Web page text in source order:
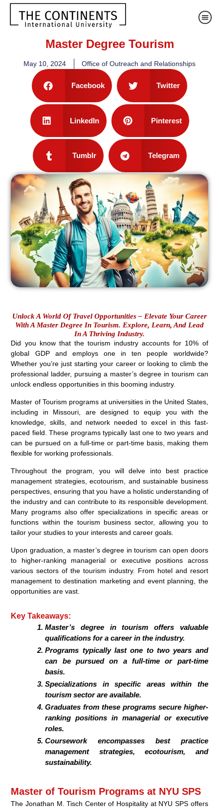
Master Degree Tourism
May 10, 2024 Office of Outreach and Relationships
Facebook Twitter
LinkedIn Pinterest
Tumblr Telegram
Unlock A World Of Travel Opportunities – Elevate Your Career
With A Master Degree In Tourism. Explore, Learn, And Lead
In A Thriving Industry.
Did you know that the tourism industry accounts for 10% of
global GDP and employs one in ten people worldwide?
Whether you’re just starting your career or looking to climb the
professional ladder, pursuing a master’s degree in tourism can
unlock endless opportunities in this booming industry.
Master of Tourism programs at universities in the United States,
including in Missouri, are designed to equip you with the
knowledge, skills, and network needed to excel in this fast-
paced field. These programs typically last one to two years and
can be pursued on a full-time or part-time basis, making them
flexible for working professionals.
Throughout the program, you will delve into best practice
management strategies, ecotourism, and sustainable business
perspectives, ensuring that you have a holistic understanding of
the industry and can contribute to its responsible development.
Many programs also offer specializations in specific areas or
functions within the tourism business sector, allowing you to
tailor your studies to your interests and career goals.
Upon graduation, a master’s degree in tourism can open doors
to higher-ranking managerial or executive positions across
various sectors of the tourism industry. From hotel and resort
management to destination marketing and event planning, the
opportunities are vast.
Key Takeaways:
Master’s degree in tourism offers valuable
qualifications for a career in the industry.
Programs typically last one to two years and
can be pursued on a full-time or part-time
basis.
Specializations in specific areas within the
tourism sector are available.
Graduates from these programs secure higher-
ranking positions in managerial or executive
roles.
Coursework encompasses best practice
management strategies, ecotourism, and
sustainability.
Master of Tourism Programs at NYU SPS
The Jonathan M. Tisch Center of Hospitality at NYU SPS offers